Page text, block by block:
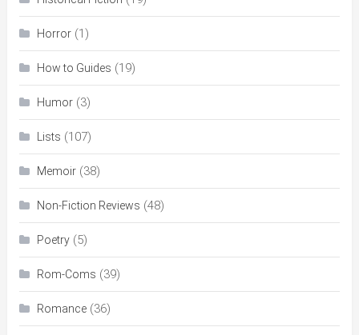
Horror(1)
How to Guides (19)
Humor(3)
Lists (107)
Memoir(38)
Non-Fiction Reviews (48)
Poetry(5)
Rom-Coms (39)
Romance(36)